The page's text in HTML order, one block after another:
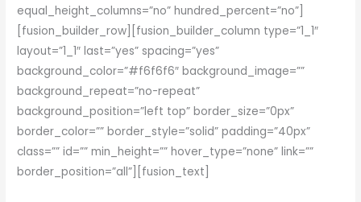
equal_height_columns=”no” hundred_percent=”no”]
[fusion_builder_row][fusion_builder_column type=”1_1″
layout=”1_1″ last=”yes” spacing=”yes”
background_color=”#f6f6f6″ background_image=””
background_repeat=”no-repeat”
background_position=”left top” border_size=”0px”
border_color=”” border_style=”solid” padding=”40px”
class=”” id=”” min_height=”” hover_type=”none” link=””
border_position=”all”][fusion_text]